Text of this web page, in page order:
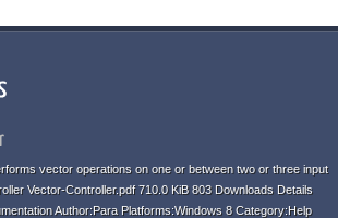
vector operations on one or between two or three input
Vector-Controller.pdf 710.0 KiB 803 Downloads Details
Author:Para Platforms:Windows 8 Category:Help